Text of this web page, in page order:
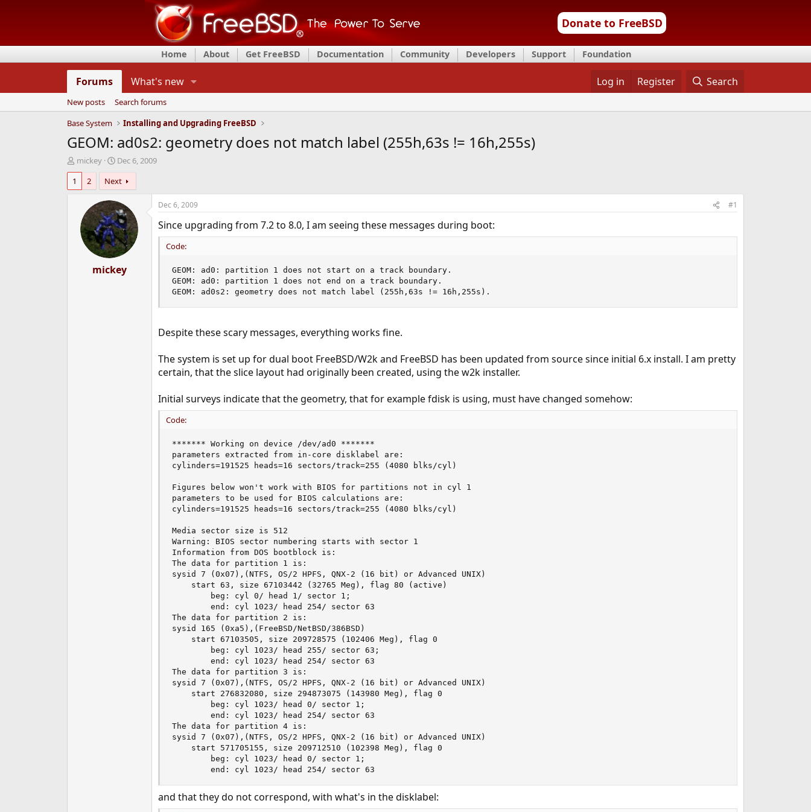
Donate to FreeBSD
Home About Get FreeBSD Documentation Community Developers Support Foundation
Forums What's new Log in Register Search
New posts
Search forums
Base System
Installing and Upgrading FreeBSD
GEOM: ad0s2: geometry does not match label (255h,63s != 16h,255s)
T
h
e
mickey
S
t
a
r
t
d
a
t
e
Dec 6, 2009
1
2 Next
mickey
Dec 6, 2009 #1
Since upgrading from 7.2 to 8.0, I am seeing these messages during boot:
Code:
GEOM: ad0: partition 1 does not start on a track boundary.
GEOM: ad0: partition 1 does not end on a track boundary.
GEOM: ad0s2: geometry does not match label (255h,63s != 16h,255s).
Despite these scary messages, everything works fine.
The system is set up for dual boot FreeBSD/W2k and FreeBSD has been updated from source since initial 6.x install. I am pretty
certain, that the slice layout had originally been created, using the w2k installer.
Initial surveys indicate that the geometry, that for example fdisk is using, must have changed somehow:
Code:
******* Working on device /dev/ad0 *******
parameters extracted from in-core disklabel are:
cylinders=191525 heads=16 sectors/track=255 (4080 blks/cyl)
Figures below won't work with BIOS for partitions not in cyl 1
parameters to be used for BIOS calculations are:
cylinders=191525 heads=16 sectors/track=255 (4080 blks/cyl)
Media sector size is 512
Warning: BIOS sector numbering starts with sector 1
Information from DOS bootblock is:
The data for partition 1 is:
sysid 7 (0x07),(NTFS, OS/2 HPFS, QNX-2 (16 bit) or Advanced UNIX)
    start 63, size 67103442 (32765 Meg), flag 80 (active)
        beg: cyl 0/ head 1/ sector 1;
        end: cyl 1023/ head 254/ sector 63
The data for partition 2 is:
sysid 165 (0xa5),(FreeBSD/NetBSD/386BSD)
    start 67103505, size 209728575 (102406 Meg), flag 0
        beg: cyl 1023/ head 255/ sector 63;
        end: cyl 1023/ head 254/ sector 63
The data for partition 3 is:
sysid 7 (0x07),(NTFS, OS/2 HPFS, QNX-2 (16 bit) or Advanced UNIX)
    start 276832080, size 294873075 (143980 Meg), flag 0
        beg: cyl 1023/ head 0/ sector 1;
        end: cyl 1023/ head 254/ sector 63
The data for partition 4 is:
sysid 7 (0x07),(NTFS, OS/2 HPFS, QNX-2 (16 bit) or Advanced UNIX)
    start 571705155, size 209712510 (102398 Meg), flag 0
        beg: cyl 1023/ head 0/ sector 1;
        end: cyl 1023/ head 254/ sector 63
and that they do not correspond, with what's in the disklabel: